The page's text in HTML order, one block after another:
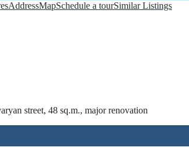
AddressMapSchedule a tourSimilar Listings
street, 48 sq.m., major renovation